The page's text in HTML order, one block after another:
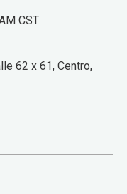
CST
62 x 61, Centro,